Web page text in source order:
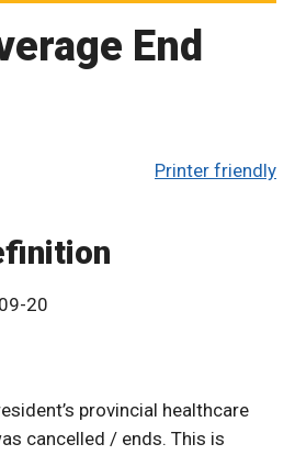
End
Printer friendly
20
provincial healthcare
cancelled / ends. This is